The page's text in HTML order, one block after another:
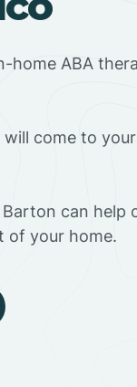
home ABA
will come to
can help
of your home.